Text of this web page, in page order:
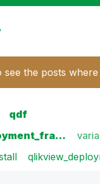
see the posts where
qdf